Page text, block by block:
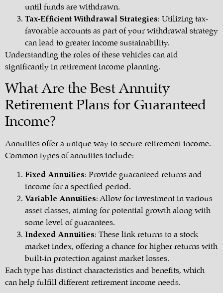
until funds are withdrawn.
Tax-Efficient Withdrawal Strategies: Utilizing tax-
favorable accounts as part of your withdrawal strategy
can lead to greater income sustainability.
Understanding the roles of these vehicles can aid
significantly inretirement income planning.
What Are the Best Annuity
Retirement Plans for Guaranteed
Income?
Annuities offer a unique way to secure retirement income.
Common types of annuities include:
Fixed Annuities: Provide guaranteed returns and
income for a specified period.
Variable Annuities: Allow for investment in various
asset classes, aiming for potential growth along with
some level of guarantees.
Indexed Annuities: These link returns to a stock
market index, offering a chance for higher returns with
built-in protection against market losses.
Each type has distinct characteristics and benefits, which
can help fulfill different retirement income needs.